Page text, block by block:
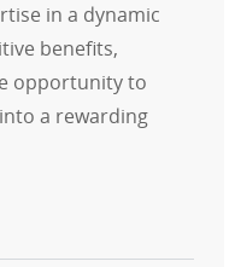
in a dynamic
benefits,
opportunity to
a rewarding
- North Region